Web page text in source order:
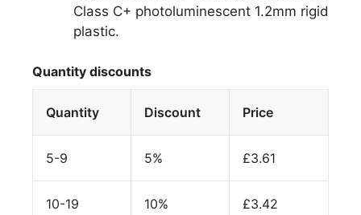
Class C+ photoluminescent 1.2mm rigid
plastic.
Quantity discounts
Quantity Discount Price
5-9 5% £3.61
10-19 10% £3.42